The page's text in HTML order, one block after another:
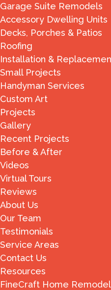
Garage Suite Remodels
Accessory Dwelling Units
Decks, Porches & Patios
Roofing
Installation &
Small Projects
Handyman Services
Custom Art
Projects
Gallery
Recent Projects
Before & After
Videos
Virtual Tours
Reviews
About Us
Our Team
Testimonials
Service Areas
Contact Us
Resources
FineCraft Home